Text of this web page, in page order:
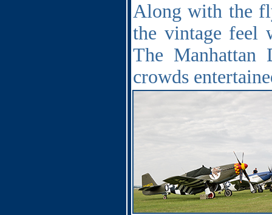
Along with the
the vintage feel
The
crowds